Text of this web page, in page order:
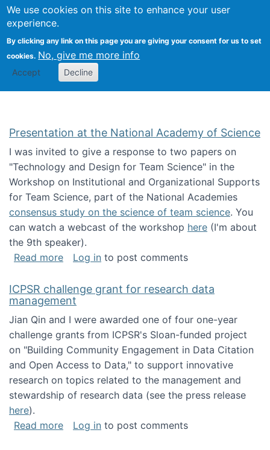
We use cookies on this site to enhance your user
experience.
By clicking any link on this page you are giving your consent for us to set
cookies. No, give me more info
Accept Decline
Search
Kevin Crowston
Presentation at the National Academy of Science
I was invited to give a response to two papers on
"Technology and Design for Team Science" in the
Workshop on Institutional and Organizational Supports
for Team Science, part of the National Academies
consensus study on the science of team science. You
can watch a webcast of the workshop here (I'm about
the 9th speaker).
Read moreabout Presentation at the National Academy
Log in to post comments
ICPSR challenge grant for research data
management
Jian Qin and I were awarded one of four one-year
challenge grants from ICPSR's Sloan-funded project
on "Building Community Engagement in Data Citation
and Open Access to Data," to support innovative
research on topics related to the management and
stewardship of research data (see the press release
here).
Read moreabout ICPSR challenge grant for research
Log in to post comments